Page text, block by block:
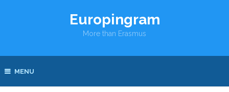
Europingram
More than Erasmus
MENU